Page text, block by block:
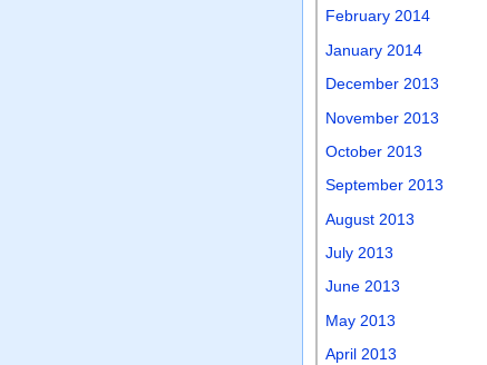
February 2014
January 2014
December 2013
November 2013
October 2013
September 2013
August 2013
July 2013
June 2013
May 2013
April 2013